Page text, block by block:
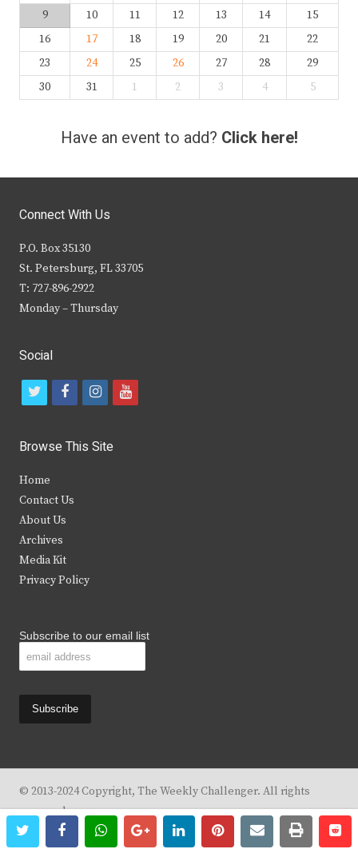
twitterfacebookwhatsappgoogle+linkedinpinterestemailprint
9
10 11 12 13 14
15
16
17 18 19 20 21
22
23
24 25 26 27 28
29
30
31 1 2 3 4 5
Have an event to add? Click here!
Connect With Us
P.O. Box 35130
St. Petersburg, FL 33705
T: 727-896-2922
Monday – Thursday
Social
t
i
t
e
r
f
c
b
k
i
s
y
Browse This Site
Home
Contact Us
About Us
Archives
Media Kit
Privacy Policy
Subscribe to our email list
© 2013-2024 Copyright, The Weekly Challenger. All rights
reserved.
Design By
KBC Business & Marketing Solutions, LLC